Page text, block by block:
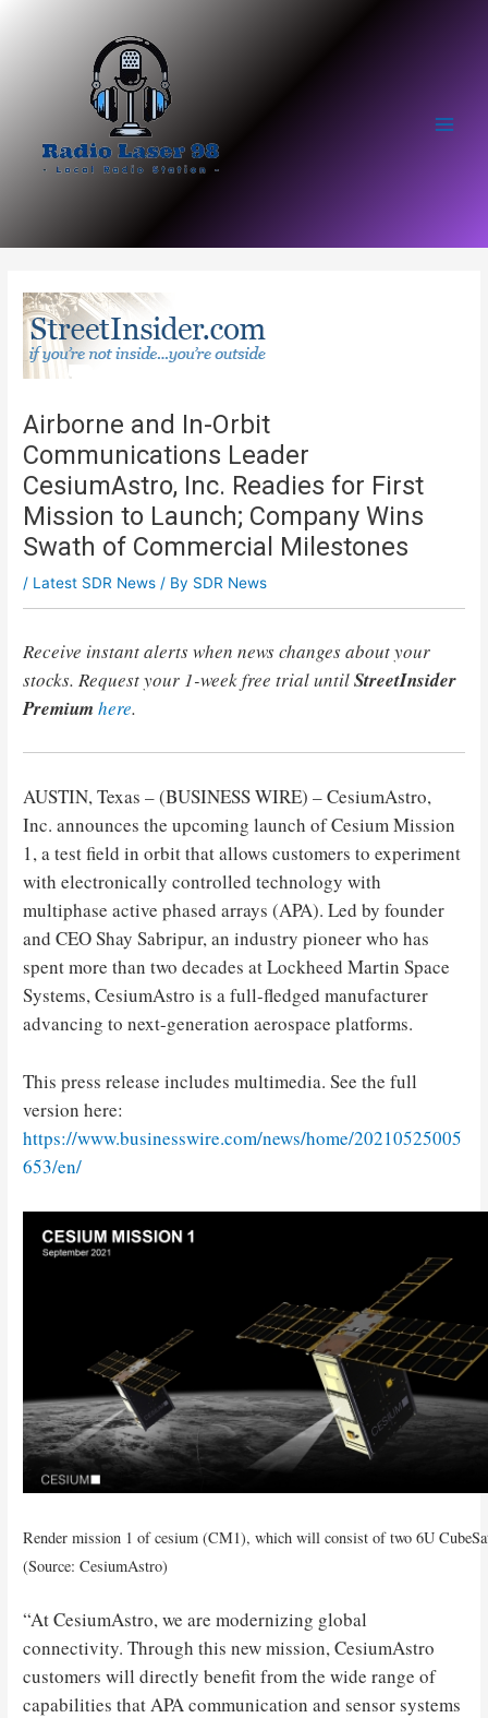
Airborne and In-Orbit
Communications Leader
CesiumAstro, Inc. Readies for First
Mission to Launch; Company Wins
Swath of Commercial Milestones
/ Latest SDR News / By SDR News
Receive instant alerts when news changes about your
stocks. Request your 1-week free trial untilStreetInsider
Premium here.
AUSTIN, Texas – (BUSINESS WIRE) – CesiumAstro,
Inc. announces the upcoming launch of Cesium Mission
1, a test field in orbit that allows customers to experiment
with electronically controlled technology with
multiphase active phased arrays (APA). Led by founder
and CEO Shay Sabripur, an industry pioneer who has
spent more than two decades at Lockheed Martin Space
Systems, CesiumAstro is a full-fledged manufacturer
advancing to next-generation aerospace platforms.
This press release includes multimedia. See the full
version here:
https://www.businesswire.com/news/home/20210525005
653/en/
Render mission 1 of cesium (CM1), which will consist of two 6U
(Source: CesiumAstro)
“At CesiumAstro, we are modernizing global
connectivity. Through this new mission, CesiumAstro
customers will directly benefit from the wide range of
capabilities that APA communication and sensor systems